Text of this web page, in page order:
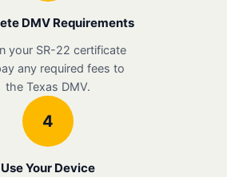
DMV Requirements
your SR-22 certificate
any required fees to
the Texas DMV.
4
Use Your Device